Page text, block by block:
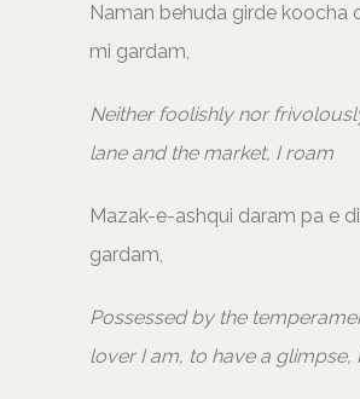
Naman behuda girde koocha
mi gardam,
Neither foolishly nor
lane and the market, I roam
Mazak-e-ashqui daram pa e
gardam,
Possessed by the
lover I am, to have a glimpse,